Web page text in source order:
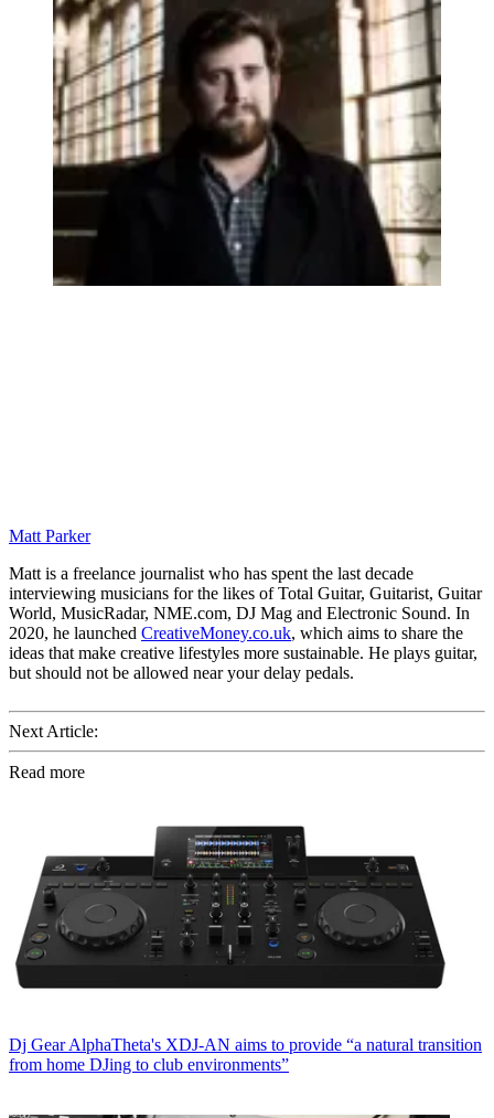
Matt Parker
Matt is a freelance journalist who has spent the last decade
interviewing musicians for the likes of Total Guitar, Guitarist, Guitar
World, MusicRadar, NME.com, DJ Mag and Electronic Sound. In
2020, he launched CreativeMoney.co.uk, which aims to share the
ideas that make creative lifestyles more sustainable. He plays guitar,
but should not be allowed near your delay pedals.
Next Article:
Read more
Dj Gear AlphaTheta's XDJ-AN aims to provide “a natural transition
from home DJing to club environments”